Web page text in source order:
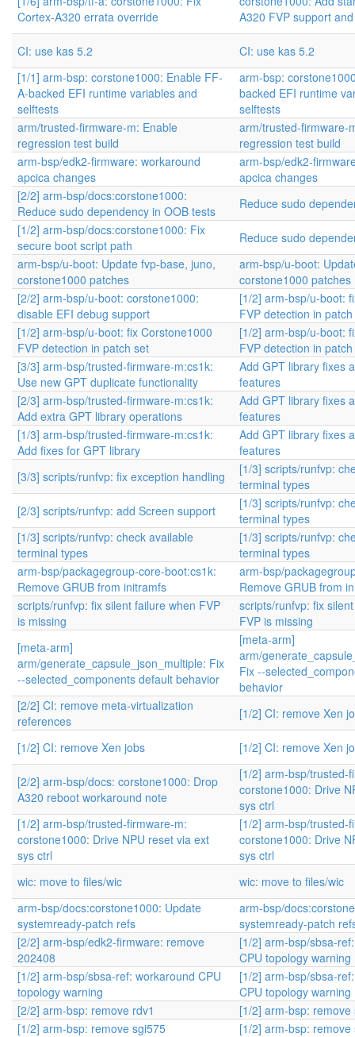
Cortex-A320 errata override
A320 FVP support
CI: use kas 5.2
CI: use kas 5.2
[1/1] arm-bsp: corstone1000: Enable FF-
A-backed EFI runtime variables and
selftests
arm-bsp:
backed EFI runtime
selftests
arm/trusted-firmware-m: Enable
regression test build
arm/trusted-firmware-
regression test build
arm-bsp/edk2-firmware: workaround
apcica changes
arm-bsp/edk2-
apcica changes
[2/2] arm-bsp/docs:corstone1000:
Reduce sudo dependency in OOB tests
Reduce sudo
[1/2] arm-bsp/docs:corstone1000: Fix
secure boot script path
Reduce sudo
arm-bsp/u-boot: Update fvp-base, juno,
corstone1000 patches
arm-bsp/u-boot:
corstone1000 patches
[2/2] arm-bsp/u-boot: corstone1000:
disable EFI debug support
[1/2] arm-bsp/u-boot:
FVP detection in
[1/2] arm-bsp/u-boot: fix Corstone1000
FVP detection in patch set
[1/2] arm-bsp/u-boot:
FVP detection in
[3/3] arm-bsp/trusted-firmware-m:cs1k:
Use new GPT duplicate functionality
Add GPT library fixes
features
[2/3] arm-bsp/trusted-firmware-m:cs1k:
Add extra GPT library operations
Add GPT library fixes
features
[1/3] arm-bsp/trusted-firmware-m:cs1k:
Add fixes for GPT library
Add GPT library fixes
features
[3/3] scripts/runfvp: fix exception handling
[1/3] scripts/runfvp:
terminal types
[2/3] scripts/runfvp: add Screen support
[1/3] scripts/runfvp:
terminal types
[1/3] scripts/runfvp: check available
terminal types
[1/3] scripts/runfvp:
terminal types
arm-bsp/packagegroup-core-boot:cs1k:
Remove GRUB from initramfs
arm-bsp/
Remove GRUB from
scripts/runfvp: fix silent failure when FVP
is missing
scripts/runfvp: fix
FVP is missing
[meta-arm]
arm/generate_capsule_json_multiple: Fix
--selected_components default behavior
[meta-arm]
arm/
Fix --
behavior
[2/2] CI: remove meta-virtualization
references
[1/2] CI: remove Xen
[1/2] CI: remove Xen jobs [1/2] CI: remove Xen
[2/2] arm-bsp/docs: corstone1000: Drop
A320 reboot workaround note
[1/2] arm-bsp/trusted-
corstone1000: Drive
sys ctrl
[1/2] arm-bsp/trusted-firmware-m:
corstone1000: Drive NPU reset via ext
sys ctrl
[1/2] arm-bsp/trusted-
corstone1000: Drive
sys ctrl
wic: move to files/wic
wic: move to files/wic
arm-bsp/docs:corstone1000: Update
systemready-patch refs
arm-bsp/
systemready-patch
[2/2] arm-bsp/edk2-firmware: remove
202408
[1/2] arm-bsp/sbsa-
CPU topology warning
[1/2] arm-bsp/sbsa-ref: workaround CPU
topology warning
[1/2] arm-bsp/sbsa-
CPU topology warning
[2/2] arm-bsp: remove rdv1
[1/2] arm-bsp: remove
[1/2] arm-bsp: remove sgi575
[1/2] arm-bsp: remove